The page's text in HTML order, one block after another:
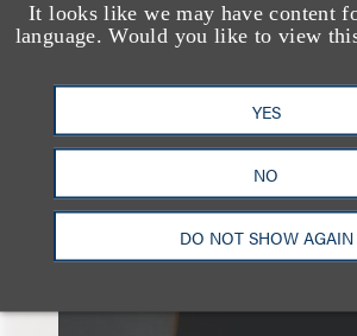
It looks like we may have content
language. Would you like to view
YES
NO
DO NOT SHOW AGAIN
另见